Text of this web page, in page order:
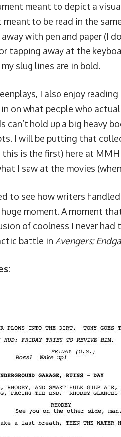
meant to depict a
to be read in the
with pen and paper (I
tapping away at the
slug lines are in bold.
I also enjoy
on what people who
can’t hold up a big heavy
I will be putting that
this is the first) here at
I saw at the movies
to see how writers
moment. A moment
of coolness I never
battle in Avengers: